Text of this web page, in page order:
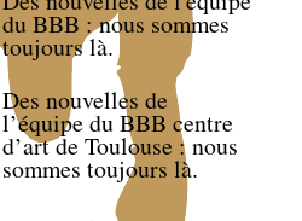
du BBB : nous sommes
toujours là.
Des nouvelles de
l’équipe du BBB centre
d’art de Toulouse : nous
sommes toujours là.